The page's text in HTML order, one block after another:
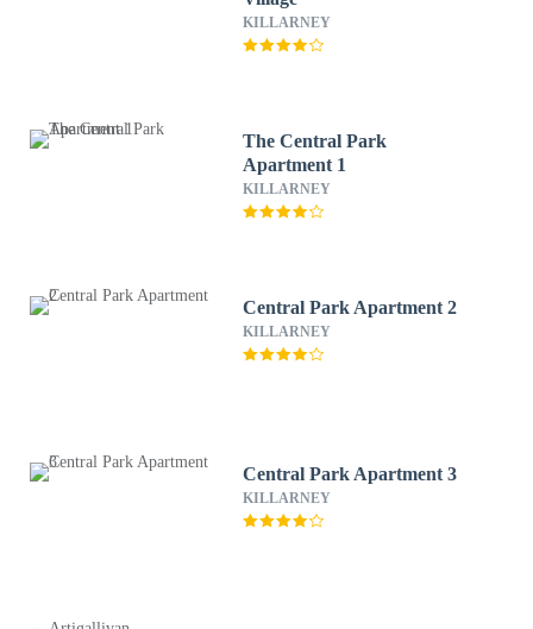
KILLARNEY
The Central Park
Apartment 1
KILLARNEY
Central Park Apartment 2
KILLARNEY
Central Park Apartment 3
KILLARNEY